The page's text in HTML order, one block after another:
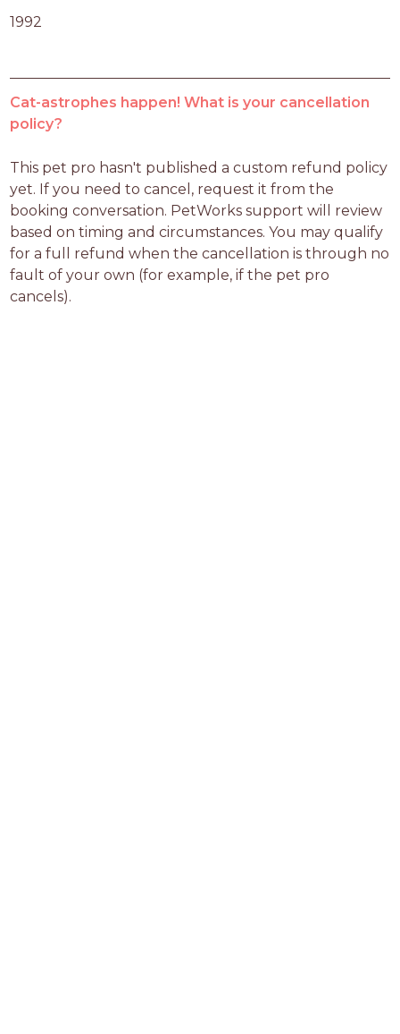
1992
Cat-astrophes happen! What is your cancellation
policy?
This pet pro hasn't published a custom refund policy
yet. If you need to cancel, request it from the
booking conversation. PetWorks support will review
based on timing and circumstances. You may qualify
for a full refund when the cancellation is through no
fault of your own (for example, if the pet pro
cancels).